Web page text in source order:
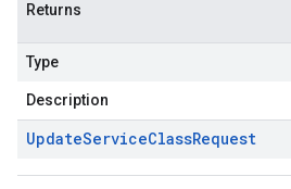
Returns
Type
Description
UpdateServiceClassRequest